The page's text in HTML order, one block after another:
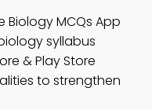
Biology MCQs App
syllabus
& Play Store
to strengthen